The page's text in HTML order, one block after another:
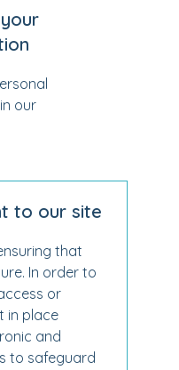
our
to our site
that
In order to
or
in place
and
to safeguard